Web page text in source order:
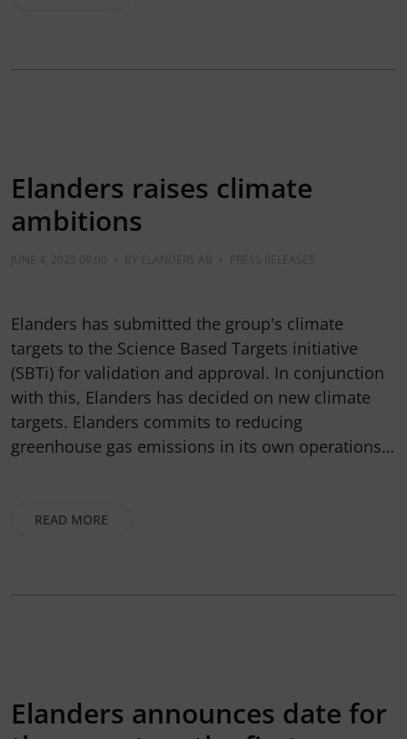
Elanders raises climate
ambitions
JUNE 4, 2025 09:00 • BY ELANDERS AB •
Elanders has submitted the group's climate
targets to the Science Based Targets initiative
(SBTi) for validation and approval. In conjunction
with this, Elanders has decided on new climate
targets. Elanders commits to reducing
greenhouse gas emissions in its own operations…
READ MORE
Elanders announces date for